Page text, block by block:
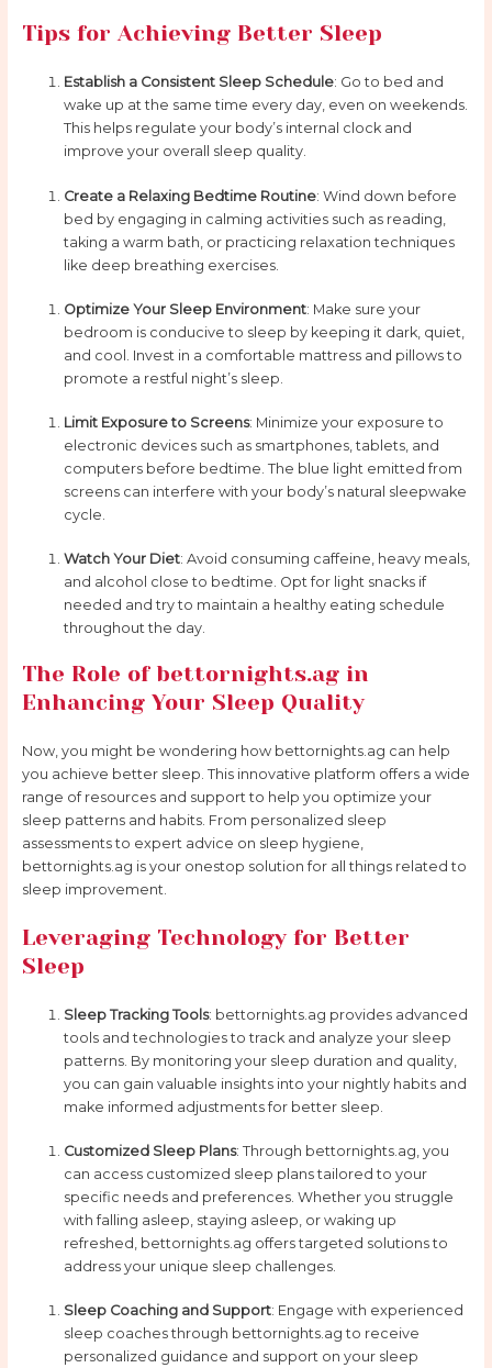
Tips for Achieving Better Sleep
Establish a Consistent Sleep Schedule: Go to bed and
wake up at the same time every day, even on weekends.
This helps regulate your body’s internal clock and
improve your overall sleep quality.
Create a Relaxing Bedtime Routine: Wind down before
bed by engaging in calming activities such as reading,
taking a warm bath, or practicing relaxation techniques
like deep breathing exercises.
Optimize Your Sleep Environment: Make sure your
bedroom is conducive to sleep by keeping it dark, quiet,
and cool. Invest in a comfortable mattress and pillows to
promote a restful night’s sleep.
Limit Exposure to Screens: Minimize your exposure to
electronic devices such as smartphones, tablets, and
computers before bedtime. The blue light emitted from
screens can interfere with your body’s natural sleepwake
cycle.
Watch Your Diet: Avoid consuming caffeine, heavy meals,
and alcohol close to bedtime. Opt for light snacks if
needed and try to maintain a healthy eating schedule
throughout the day.
The Role of bettornights.ag in
Enhancing Your Sleep Quality
Now, you might be wondering how bettornights.ag can help
you achieve better sleep. This innovative platform offers a wide
range of resources and support to help you optimize your
sleep patterns and habits. From personalized sleep
assessments to expert advice on sleep hygiene,
bettornights.ag is your onestop solution for all things related to
sleep improvement.
Leveraging Technology for Better
Sleep
Sleep Tracking Tools: bettornights.ag provides advanced
tools and technologies to track and analyze your sleep
patterns. By monitoring your sleep duration and quality,
you can gain valuable insights into your nightly habits and
make informed adjustments for better sleep.
Customized Sleep Plans: Through bettornights.ag, you
can access customized sleep plans tailored to your
specific needs and preferences. Whether you struggle
with falling asleep, staying asleep, or waking up
refreshed, bettornights.ag offers targeted solutions to
address your unique sleep challenges.
Sleep Coaching and Support: Engage with experienced
sleep coaches through bettornights.ag to receive
personalized guidance and support on your sleep